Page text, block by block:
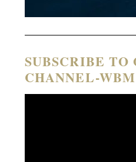
SUBSCRIBE TO
CHANNEL-